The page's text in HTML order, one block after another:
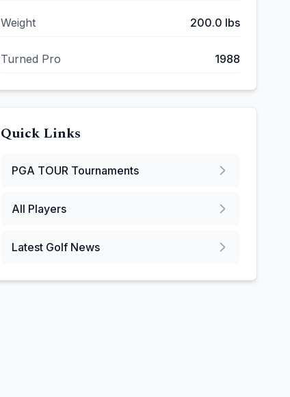
Weight 200.0 lbs
Turned Pro 1988
Quick Links
PGA TOUR Tournaments
All Players
Latest Golf News